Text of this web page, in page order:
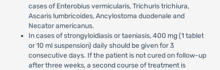
cases of Enterobius vermicularis, Trichuris trichiura,
Ascaris lumbricoides, Ancylostoma duodenale and
Necator americanus.
In cases of strongyloidiasis or taeniasis, 400 mg (1 tablet
or 10 ml suspension) daily should be given for 3
consecutive days. If the patient is not cured on follow-up
after three weeks, a second course of treatment is